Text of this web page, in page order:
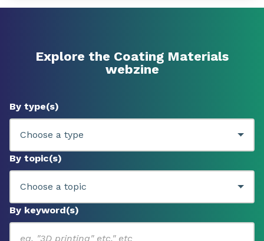
Explore the Coating Materials
webzine
By type(s)
By topic(s)
By keyword(s)